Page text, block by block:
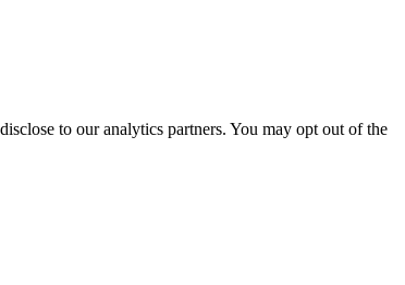
to our analytics partners. You may opt out of the